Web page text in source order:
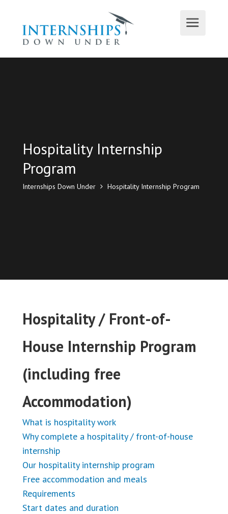
Hospitality Internship
Program
Internships Down Under Hospitality Internship Program
Hospitality / Front-of-
House Internship Program
(including free
Accommodation)
What is hospitality work
Why complete a hospitality / front-of-house
internship
Our hospitality internship program
Free accommodation and meals
Requirements
Start dates and duration